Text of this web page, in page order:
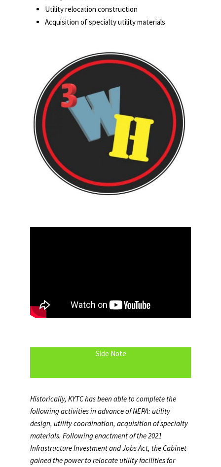
Utility relocation construction
Acquisition of specialty utility materials
Side Note
Historically, KYTC has been able to complete the
following activities in advance of NEPA: utility
design, utility coordination, acquisition of specialty
materials. Following enactment of the 2021
Infrastructure Investment and Jobs Act, the Cabinet
gained the power to relocate utility facilities for